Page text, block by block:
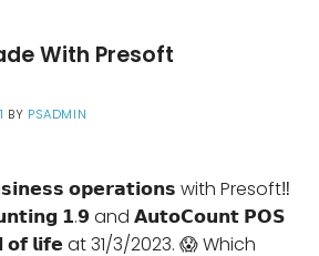
With Presoft
BY PSADMIN
𝗼𝗽𝗲𝗿𝗮𝘁𝗶𝗼𝗻𝘀 with Presoft‼
𝟭.𝟵 and 𝗔𝘂𝘁𝗼𝗖𝗼𝘂𝗻𝘁 𝗣𝗢𝗦
𝗹𝗶𝗳𝗲 at 31/3/2023. 😱 Which